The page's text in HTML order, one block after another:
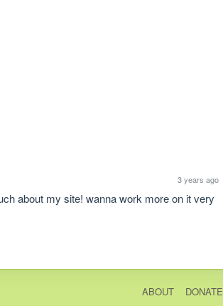
3 years ago
about my site! wanna work more on it very
ABOUT DONATE